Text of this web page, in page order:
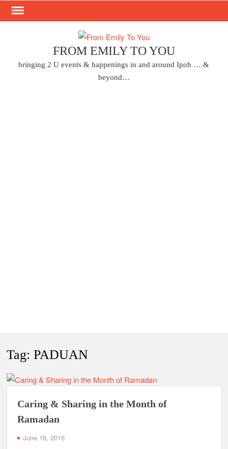
Skip
FROM EMILY TO YOU
bringing 2 U events & happenings in and around Ipoh … &
beyond…
Tag:PADUAN
Caring & Sharing in the Month of
Ramadan
June 16, 2016